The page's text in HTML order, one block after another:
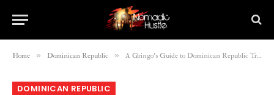
Home » Dominican Republic » A Gringo’s Guide to Dominican Republic Travel
DOMINICAN REPUBLIC